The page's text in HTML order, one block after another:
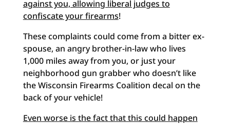
against you, allowing liberal judges to
confiscate your firearms!
These complaints could come from a bitter ex-
spouse, an angry brother-in-law who lives
1,000 miles away from you, or just your
neighborhood gun grabber who doesn’t like
the Wisconsin Firearms Coalition decal on the
back of your vehicle!
Even worse is the fact that this could happen